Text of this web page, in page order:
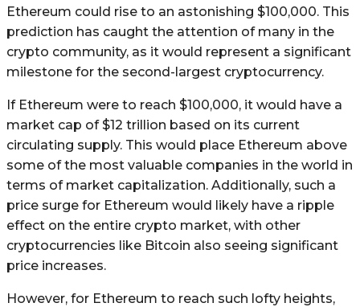
Ethereum could rise to an astonishing $100,000. This
prediction has caught the attention of many in the
crypto community, as it would represent a significant
milestone for the second-largest cryptocurrency.
If Ethereum were to reach $100,000, it would have a
market cap of $12 trillion based on its current
circulating supply. This would place Ethereum above
some of the most valuable companies in the world in
terms of market capitalization. Additionally, such a
price surge for Ethereum would likely have a ripple
effect on the entire crypto market, with other
cryptocurrencies like Bitcoin also seeing significant
price increases.
However, for Ethereum to reach such lofty heights,